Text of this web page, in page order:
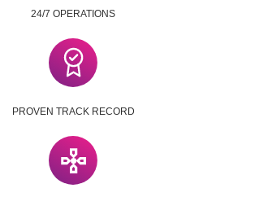
24/7 OPERATIONS
PROVEN TRACK RECORD